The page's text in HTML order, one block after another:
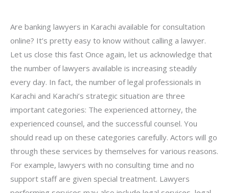
Are banking lawyers in Karachi available for consultation
online? It’s pretty easy to know without calling a lawyer.
Let us close this fast Once again, let us acknowledge that
the number of lawyers available is increasing steadily
every day. In fact, the number of legal professionals in
Karachi and Karachi’s strategic situation are three
important categories: The experienced attorney, the
experienced counsel, and the successful counsel. You
should read up on these categories carefully. Actors will go
through these services by themselves for various reasons.
For example, lawyers with no consulting time and no
support staff are given special treatment. Lawyers